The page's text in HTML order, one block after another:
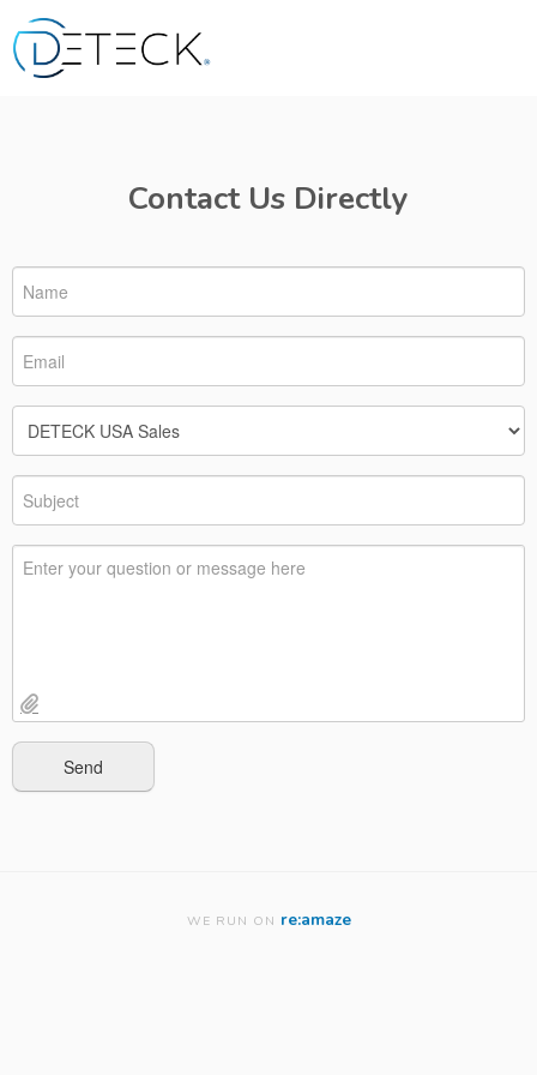
Contact Us Directly
WE RUN ON re:amaze